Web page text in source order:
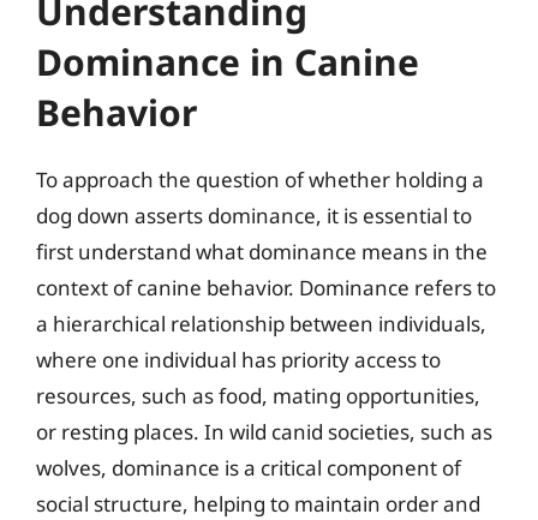
Understanding
Dominance in Canine
Behavior
To approach the question of whether holding a
dog down asserts dominance, it is essential to
first understand what dominance means in the
context of canine behavior. Dominance refers to
a hierarchical relationship between individuals,
where one individual has priority access to
resources, such as food, mating opportunities,
or resting places. In wild canid societies, such as
wolves, dominance is a critical component of
social structure, helping to maintain order and